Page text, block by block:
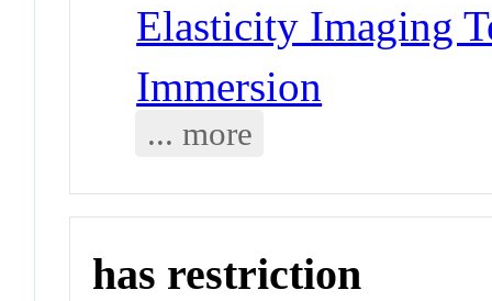
Elasticity Imaging
Immersion
... more
has restriction